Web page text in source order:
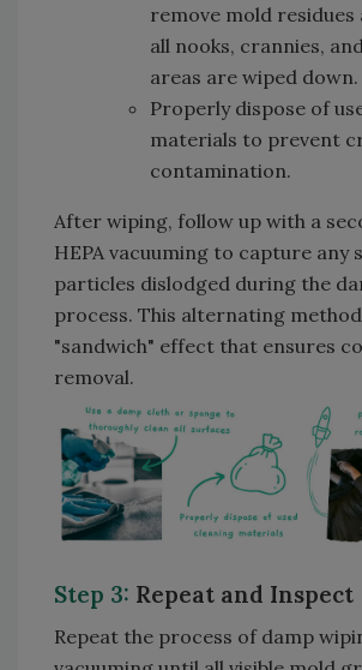
remove mold residues
all nooks, crannies,
areas are wiped down.
Properly dispose of
materials to prevent
contamination.
After wiping, follow up with a
HEPA vacuuming to capture any
particles dislodged during the
process. This alternating
"sandwich" effect that ensures
removal.
Step 3: Repeat and Inspect
Repeat the process of damp